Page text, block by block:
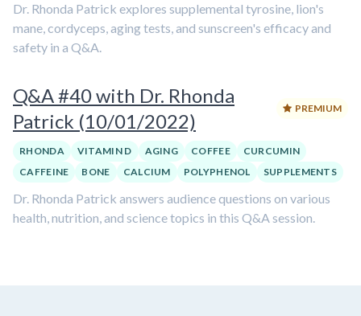
Dr. Rhonda Patrick explores supplemental tyrosine, lion's
mane, cordyceps, aging tests, and sunscreen's efficacy and
safety in a Q&A.
Q&A #40 with Dr. Rhonda
Patrick (10/01/2022)
PREMIUM
RHONDA VITAMIN D AGING COFFEE
CURCUMIN
CAFFEINE
BONE CALCIUM POLYPHENOL SUPPLEMENTS
Dr. Rhonda Patrick answers audience questions on various
health, nutrition, and science topics in this Q&A session.